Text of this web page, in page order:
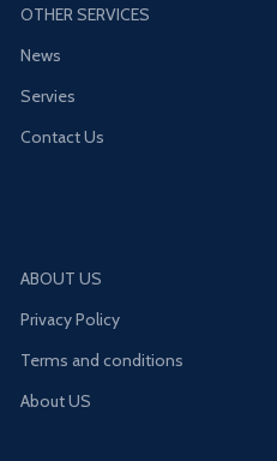
OTHER SERVICES
News
Servies
Contact Us
ABOUT US
Privacy Policy
Terms and conditions
About US